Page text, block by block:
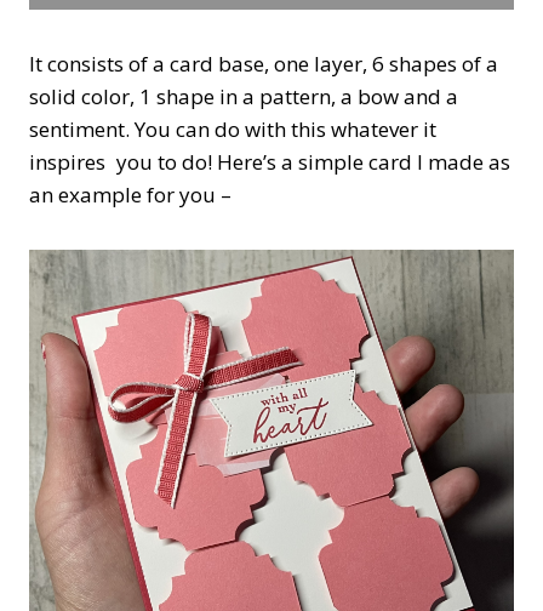
It consists of a card base, one layer, 6 shapes of a
solid color, 1 shape in a pattern, a bow and a
sentiment. You can do with this whatever it
inspires you to do! Here’s a simple card I made as
an example for you –